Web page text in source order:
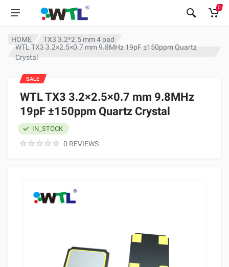
0
HOME
TX3 3.2*2.5 mm 4 pad
WTL TX3 3.2×2.5×0.7 mm 9.8MHz 19pF ±150ppm Quartz
Crystal
WTL TX3 3.2×2.5×0.7 mm 9.8MHz
19pF ±150ppm Quartz Crystal
0 REVIEWS
IN_STOCK
SALE